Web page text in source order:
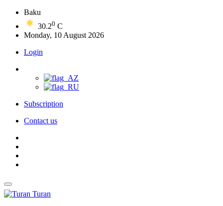
Baku
30.20 C
Monday, 10 August 2026
Login
Subscription
Contact us
Turan